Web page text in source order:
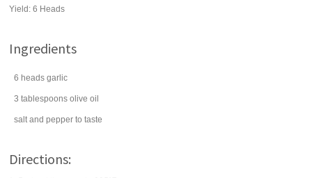
Yield:6 Heads
Ingredients
6 heads garlic
3 tablespoons olive oil
salt and pepper to taste
Directions: